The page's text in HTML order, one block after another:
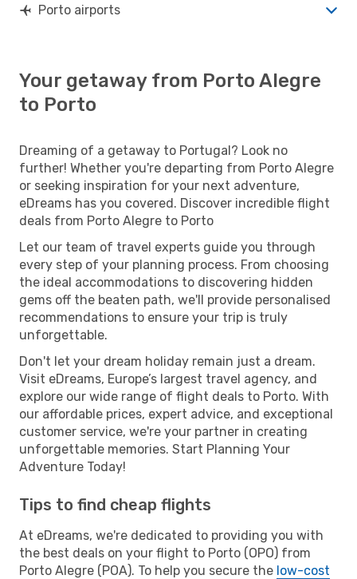
Porto airports
Your getaway from Porto Alegre
to Porto
Dreaming of a getaway to Portugal? Look no
further! Whether you're departing from Porto Alegre
or seeking inspiration for your next adventure,
eDreams has you covered. Discover incredible flight
deals from Porto Alegre to Porto
Let our team of travel experts guide you through
every step of your planning process. From choosing
the ideal accommodations to discovering hidden
gems off the beaten path, we'll provide personalised
recommendations to ensure your trip is truly
unforgettable.
Don't let your dream holiday remain just a dream.
Visit eDreams, Europe’s largest travel agency, and
explore our wide range of flight deals to Porto. With
our affordable prices, expert advice, and exceptional
customer service, we're your partner in creating
unforgettable memories. Start Planning Your
Adventure Today!
Tips to find cheap flights
At eDreams, we're dedicated to providing you with
the best deals on your flight to Porto (OPO) from
Porto Alegre (POA). To help you secure the low-cost